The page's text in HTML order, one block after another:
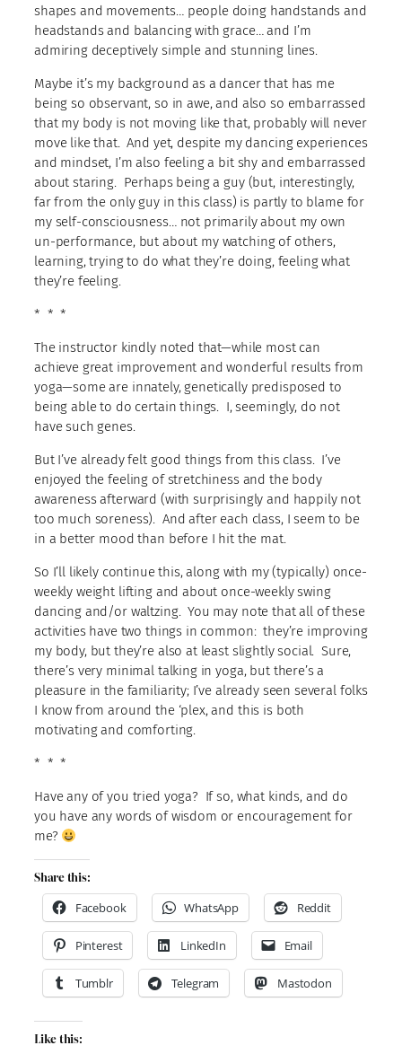
shapes and movements… people doing handstands and
headstands and balancing with grace… and I’m
admiring deceptively simple and stunning lines.
Maybe it’s my background as a dancer that has me
being so observant, so in awe, and also so embarrassed
that my body is not moving like that, probably will never
move like that. And yet, despite my dancing experiences
and mindset, I’m also feeling a bit shy and embarrassed
about staring. Perhaps being a guy (but, interestingly,
far from the only guy in this class) is partly to blame for
my self-consciousness… not primarily about my own
un-performance, but about my watching of others,
learning, trying to do what they’re doing, feeling what
they’re feeling.
* * *
The instructor kindly noted that—while most can
achieve great improvement and wonderful results from
yoga—some are innately, genetically predisposed to
being able to do certain things. I, seemingly, do not
have such genes.
But I’ve already felt good things from this class. I’ve
enjoyed the feeling of stretchiness and the body
awareness afterward (with surprisingly and happily not
too much soreness). And after each class, I seem to be
in a better mood than before I hit the mat.
So I’ll likely continue this, along with my (typically) once-
weekly weight lifting and about once-weekly swing
dancing and/or waltzing. You may note that all of these
activities have two things in common: they’re improving
my body, but they’re also at least slightly social. Sure,
there’s very minimal talking in yoga, but there’s a
pleasure in the familiarity; I’ve already seen several folks
I know from around the ‘plex, and this is both
motivating and comforting.
* * *
Have any of you tried yoga? If so, what kinds, and do
you have any words of wisdom or encouragement for
me?
Share this:
Facebook
WhatsApp Reddit
Pinterest LinkedIn Email
Tumblr Telegram Mastodon
Like this: